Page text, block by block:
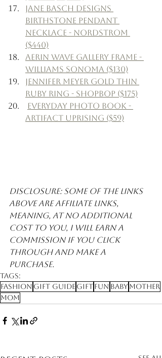
Jane Basch Designs
Birthstone Pendant
Necklace - Nordstrom
($440)
Aerin Wave Gallery Frame -
Williams Sonoma ($130)
Jennifer Meyer Gold Thin
Ruby Ring - Shopbop ($175)
Everyday Photo Book -
Artifact Uprising ($59)
Disclosure: Some of the links
above are affiliate links,
meaning, at no additional
cost to you, I will earn a
commission if you click
through and make a
purchase.
Tags:
Fashion Gift Guide GiftFun Baby Mother
Mom